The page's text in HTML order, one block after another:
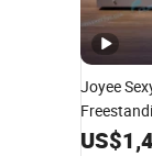
Joyee
Bluetooth
US$